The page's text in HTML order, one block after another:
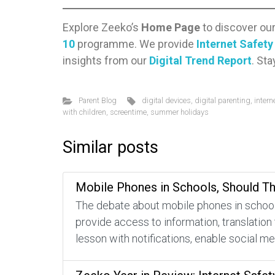
Explore Zeeko’s Home Pageto discover
10 programme. We provide Internet
insights from our Digital Trend Report.
Parent Blog digital devices, digital parenting,
with children, screentime, summer holidays
Similar posts
Mobile Phones in Schools, Should
The debate about mobile phones in
provide access to information,
lesson with notifications, enable social